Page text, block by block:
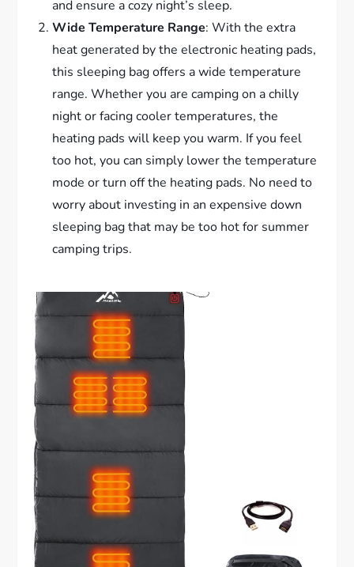
and ensure a cozy night’s sleep.
Wide Temperature Range: With the extra
heat generated by the electronic heating pads,
this sleeping bag offers a wide temperature
range. Whether you are camping on a chilly
night or facing cooler temperatures, the
heating pads will keep you warm. If you feel
too hot, you can simply lower the temperature
mode or turn off the heating pads. No need to
worry about investing in an expensive down
sleeping bag that may be too hot for summer
camping trips.